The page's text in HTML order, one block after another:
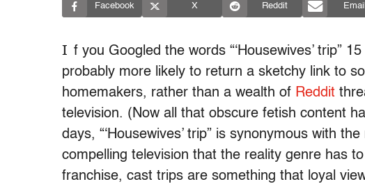
Facebook X Reddit Email
I f you Googled the words “‘Housewives’ trip”
probably more likely to return a sketchy link to
homemakers, rather than a wealth of Reddit
television. (Now all that obscure fetish content
days, “‘Housewives’ trip” is synonymous with
compelling television that the reality genre has
franchise, cast trips are something that loyal